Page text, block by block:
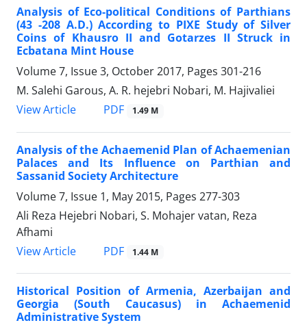
Analysis of Eco-political Conditions of Parthians
(43 -208 A.D.) According to PIXE Study of Silver
Coins of Khausro II and Gotarzes II Struck in
Ecbatana Mint House
Volume 7, Issue 3, October 2017, Pages 301-216
M. Salehi Garous, A. R. hejebri Nobari, M. Hajivaliei
View Article
PDF 1.49 M
Analysis of the Achaemenid Plan of Achaemenian
Palaces and Its Influence on Parthian and
Sassanid Society Architecture
Volume 7, Issue 1, May 2015, Pages 277-303
Ali Reza Hejebri Nobari, S. Mohajer vatan, Reza
Afhami
View Article
PDF 1.44 M
Historical Position of Armenia, Azerbaijan and
Georgia (South Caucasus) in Achaemenid
Administrative System